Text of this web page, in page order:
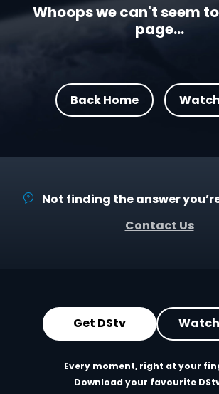
Whoops we can't seem
page...
Back Home
Not finding the answer
Contact Us
Get DStv
Every moment, right at your
Download your favourite